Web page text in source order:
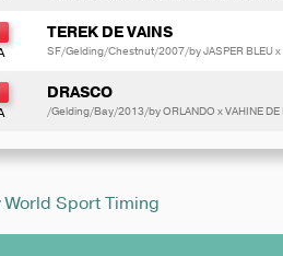
TEREK DE VAINS
SF/Gelding/Chestnut/2007/by JASPER BLEU x
DRASCO
/Gelding/Bay/2013/by ORLANDO x VAHINE DE
World Sport Timing